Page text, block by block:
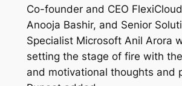
Co-founder and CEO
Anooja Bashir, and Senior
Specialist Microsoft Anil Arora
setting the stage of fire with
and motivational thoughts and